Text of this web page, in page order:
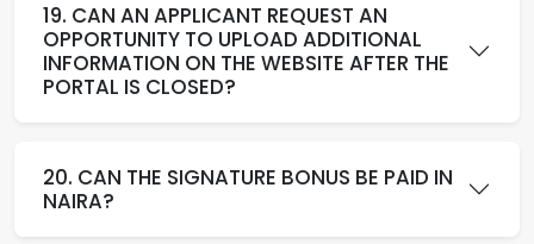
19. CAN AN APPLICANT REQUEST AN
OPPORTUNITY TO UPLOAD ADDITIONAL
INFORMATION ON THE WEBSITE AFTER THE
PORTAL IS CLOSED?
20. CAN THE SIGNATURE BONUS BE PAID IN
NAIRA?